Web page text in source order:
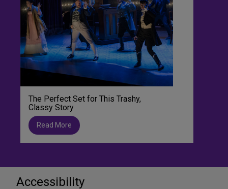
The Perfect Set for This Trashy,
Classy Story
Read More
Accessibility